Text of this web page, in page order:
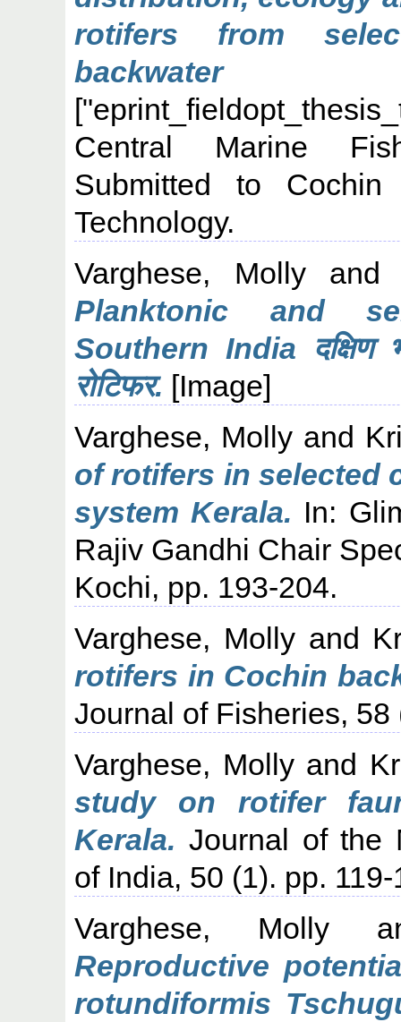
rotifers from
backwater
Central Marine
Submitted to
Technology.
Varghese, Molly
Planktonic and
Southern India दक्षिण
रोटिफर. [Image]
Varghese, Molly and
of rotifers in selected
system Kerala. In:
Rajiv Gandhi Chair
Kochi, pp. 193-204.
Varghese, Mollyand
rotifers in Cochin
Journal of Fisheries, 58
Varghese, Mollyand
study on rotifer
Kerala. Journal of the
of India, 50 (1). pp.
Varghese, Molly
Reproductive
rotundiformis